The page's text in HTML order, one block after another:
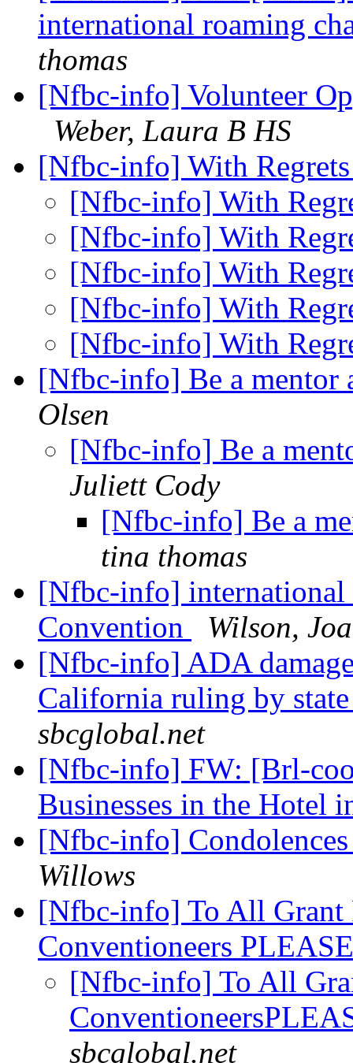
international roaming
thomas
[Nfbc-info] Volunteer
Weber, Laura B HS
[Nfbc-info] With
[Nfbc-info] With
[Nfbc-info] With
[Nfbc-info] With
[Nfbc-info] With
[Nfbc-info] With
[Nfbc-info] Be a
Olsen
[Nfbc-info] Be a
Juliett Cody
[Nfbc-info] Be a
tina thomas
[Nfbc-info] international
Convention
Wilson,
[Nfbc-info] ADA
California ruling by
sbcglobal.net
[Nfbc-info] FW: [Brl-
Businesses in the Hotel
[Nfbc-info]
Willows
[Nfbc-info] To All Grant
Conventioneers
[Nfbc-info] To All
sbcglobal.net